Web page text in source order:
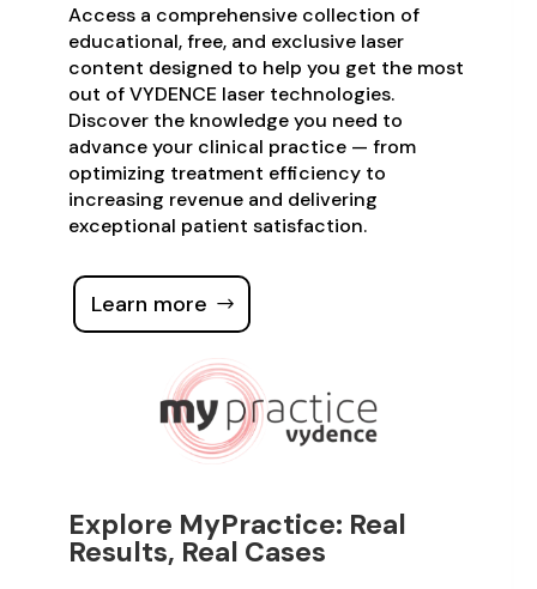
Access a comprehensive collection of
educational, free, and exclusive laser
content designed to help you get the most
out of VYDENCE laser technologies.
Discover the knowledge you need to
advance your clinical practice — from
optimizing treatment efficiency to
increasing revenue and delivering
exceptional patient satisfaction.
Learn more
Explore MyPractice: Real
Results, Real Cases